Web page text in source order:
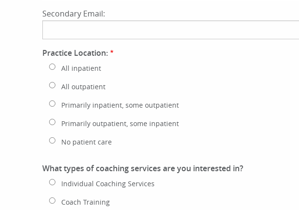
Secondary Email:
Practice Location:
All inpatient
All outpatient
Primarily inpatient, some outpatient
Primarily outpatient, some inpatient
No patient care
What types of coaching services are you interested in?
Individual Coaching Services
Coach Training